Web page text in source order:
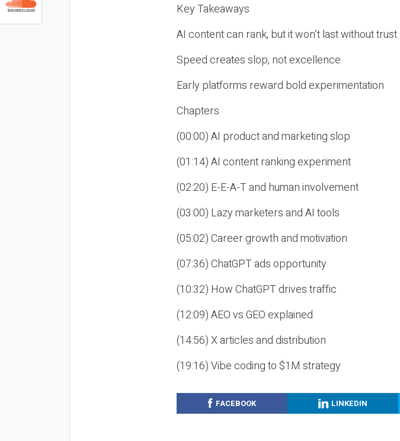
Key Takeaways
AI content can rank, but it won’t last without trust
Speed creates slop, not excellence
Early platforms reward bold experimentation
Chapters
(00:00) AI product and marketing slop
(01:14) AI content ranking experiment
(02:20) E-E-A-T and human involvement
(03:00) Lazy marketers and AI tools
(05:02) Career growth and motivation
(07:36) ChatGPT ads opportunity
(10:32) How ChatGPT drives traffic
(12:09) AEO vs GEO explained
(14:56) X articles and distribution
(19:16) Vibe coding to $1M strategy
FACEBOOK LINKEDIN